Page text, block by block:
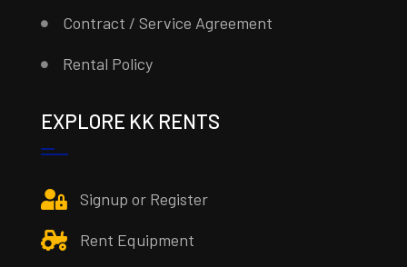
Contract / Service Agreement
Rental Policy
EXPLORE KK RENTS
Signup or Register
Rent Equipment